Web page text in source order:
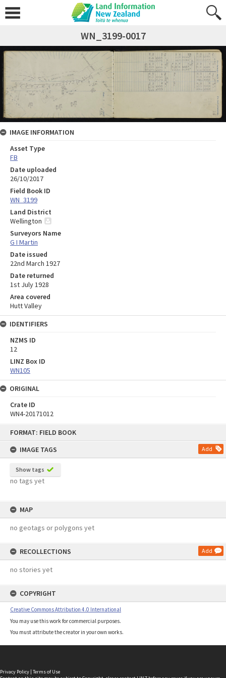
FORMAT: FIELD BOOK
IMAGE TAGS
Add
Show tags
no tags yet
MAP
no geotags or polygons yet
RECOLLECTIONS Add
no stories yet
COPYRIGHT
Creative Commons Attribution 4.0 International
You may use this work for commercial purposes.
You must attribute the creator in your own works.
WN_3199-0017
IMAGE INFORMATION
Asset Type
FB
Date uploaded
26/10/2017
Field Book ID
WN_3199
Land District
Wellington
Surveyors Name
G I Martin
Date issued
22nd March 1927
Date returned
1st July 1928
Area covered
Hutt Valley
IDENTIFIERS
NZMS ID
12
LINZ Box ID
WN105
ORIGINAL
Crate ID
WN4-20171012
Privacy Policy | Terms of Use